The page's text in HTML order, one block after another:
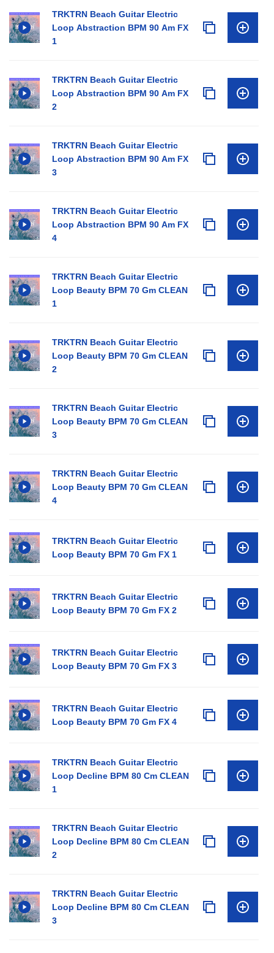
TRKTRN Beach Guitar Electric
Loop Abstraction BPM 90 Am FX
1
TRKTRN Beach Guitar Electric
Loop Abstraction BPM 90 Am FX
2
TRKTRN Beach Guitar Electric
Loop Abstraction BPM 90 Am FX
3
TRKTRN Beach Guitar Electric
Loop Abstraction BPM 90 Am FX
4
TRKTRN Beach Guitar Electric
Loop Beauty BPM 70 Gm CLEAN
1
TRKTRN Beach Guitar Electric
Loop Beauty BPM 70 Gm CLEAN
2
TRKTRN Beach Guitar Electric
Loop Beauty BPM 70 Gm CLEAN
3
TRKTRN Beach Guitar Electric
Loop Beauty BPM 70 Gm CLEAN
4
TRKTRN Beach Guitar Electric
Loop Beauty BPM 70 Gm FX 1
TRKTRN Beach Guitar Electric
Loop Beauty BPM 70 Gm FX 2
TRKTRN Beach Guitar Electric
Loop Beauty BPM 70 Gm FX 3
TRKTRN Beach Guitar Electric
Loop Beauty BPM 70 Gm FX 4
TRKTRN Beach Guitar Electric
Loop Decline BPM 80 Cm CLEAN
1
TRKTRN Beach Guitar Electric
Loop Decline BPM 80 Cm CLEAN
2
TRKTRN Beach Guitar Electric
Loop Decline BPM 80 Cm CLEAN
3